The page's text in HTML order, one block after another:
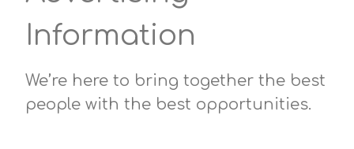
Information
We’re here to bring together the best
people with the best opportunities.